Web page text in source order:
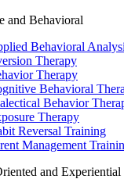
and Behavioral
Behavioral
Therapy
Therapy
Behavioral
Behavior
Therapy
Reversal Training
Management
and Experiential